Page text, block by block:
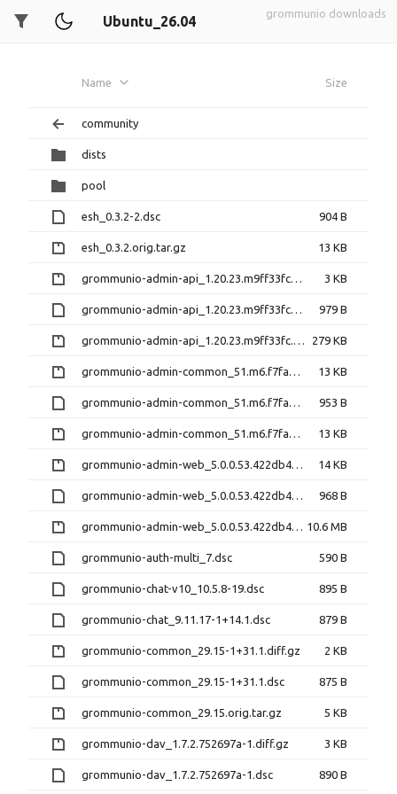
Ubuntu_26.04 grommunio downloads
Name Size
community
dists
pool
esh_0.3.2-2.dsc 904 B
esh_0.3.2.orig.tar.gz 13 KB
grommunio-admin-api_1.20.23.m9ff33fc-1+43.1.diff.gz 3 KB
grommunio-admin-api_1.20.23.m9ff33fc-1+43.1.dsc 979 B
grommunio-admin-api_1.20.23.m9ff33fc.orig.tar.gz 279 KB
grommunio-admin-common_51.m6.f7fa5ea-1+6.1.diff.gz 13 KB
grommunio-admin-common_51.m6.f7fa5ea-1+6.1.dsc 953 B
grommunio-admin-common_51.m6.f7fa5ea.orig.tar.gz 13 KB
grommunio-admin-web_5.0.0.53.422db45-1+191.1.diff.gz 14 KB
grommunio-admin-web_5.0.0.53.422db45-1+191.1.dsc 968 B
grommunio-admin-web_5.0.0.53.422db45.orig.tar.gz 10.6 MB
grommunio-auth-multi_7.dsc 590 B
grommunio-chat-v10_10.5.8-19.dsc 895 B
grommunio-chat_9.11.17-1+14.1.dsc 879 B
grommunio-common_29.15-1+31.1.diff.gz 2 KB
grommunio-common_29.15-1+31.1.dsc 875 B
grommunio-common_29.15.orig.tar.gz 5 KB
grommunio-dav_1.7.2.752697a-1.diff.gz 3 KB
grommunio-dav_1.7.2.752697a-1.dsc 890 B